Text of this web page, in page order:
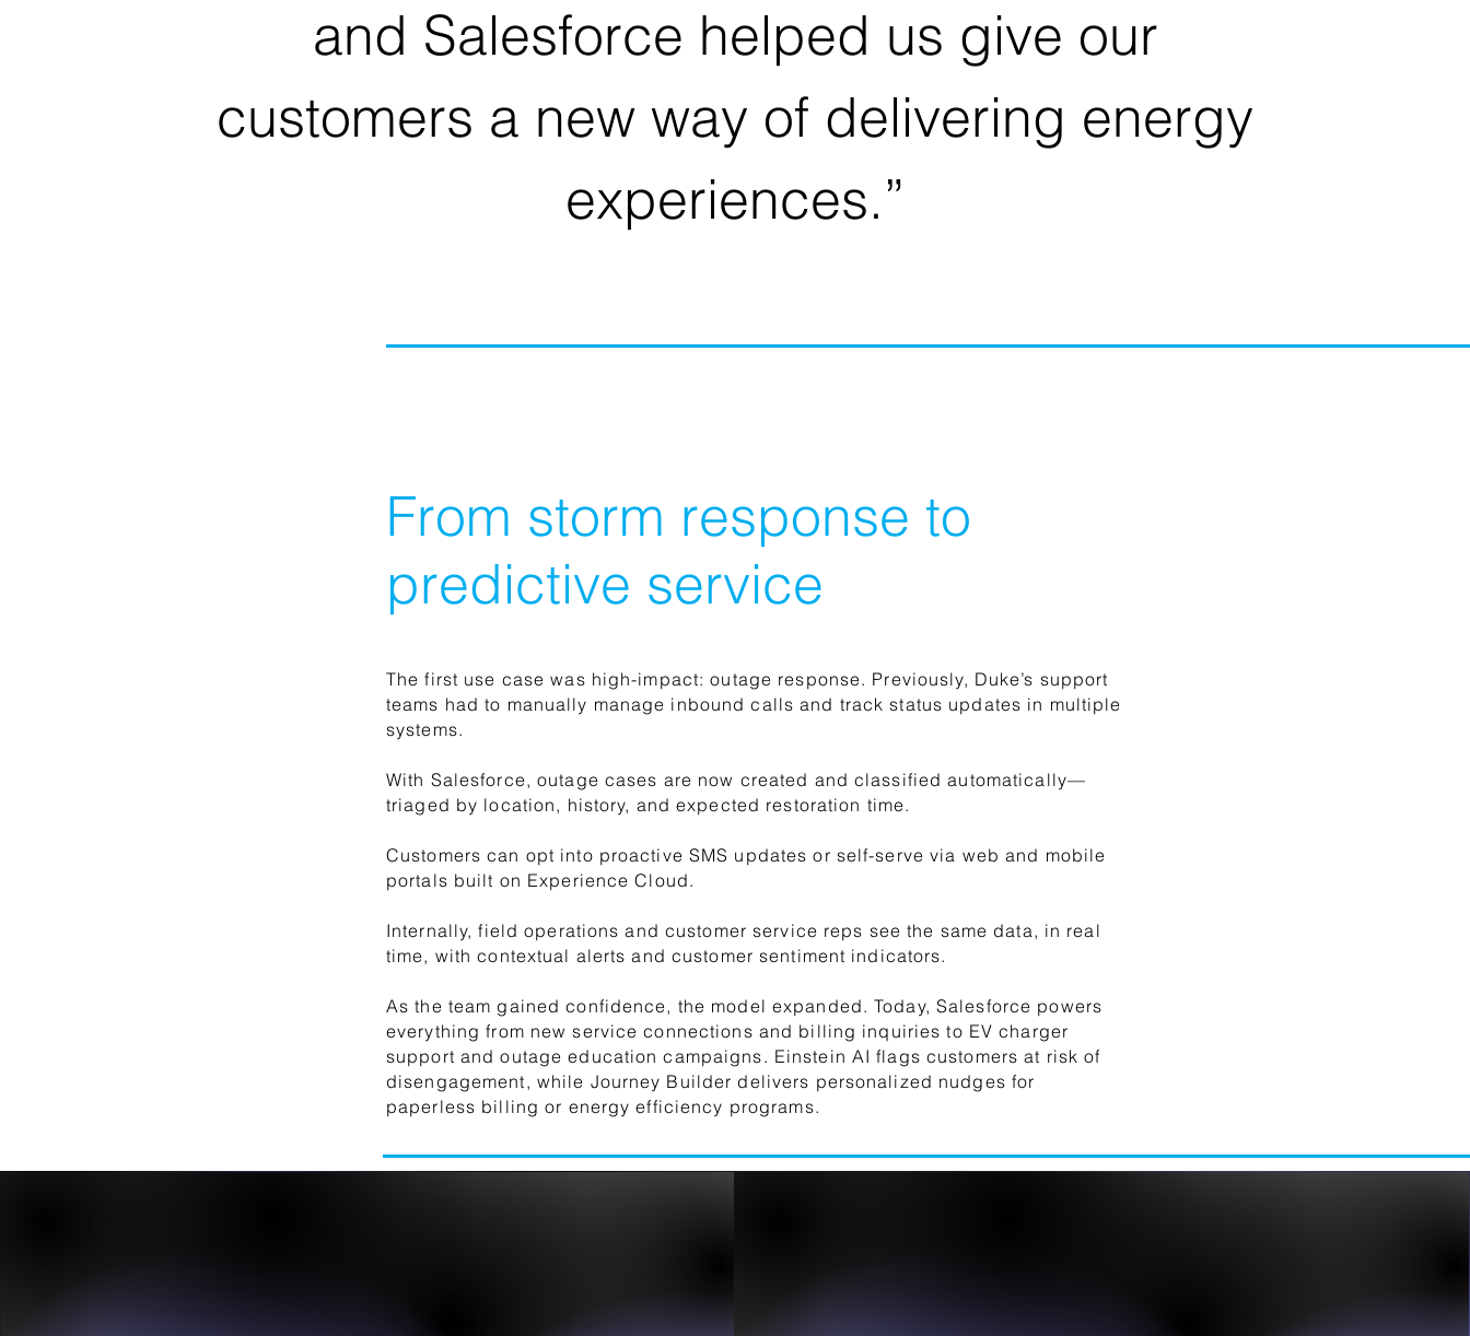
From storm response to
predictive service
The first use case was high-impact: outage response. Previously, Duke’s support
teams had to manually manage inbound calls and track status updates in multiple
systems.
With Salesforce, outage cases are now created and classified automatically—
triaged by location, history, and expected restoration time.
Customers can opt into proactive SMS updates or self-serve via web and mobile
portals built on Experience Cloud.
Internally, field operations and customer service reps see the same data, in real
time, with contextual alerts and customer sentiment indicators.
As the team gained confidence, the model expanded. Today, Salesforce powers
everything from new service connections and billing inquiries to EV charger
support and outage education campaigns. Einstein AI flags customers at risk of
disengagement, while Journey Builder delivers personalized nudges for
paperless billing or energy efficiency programs.
and Salesforce helped us give our
customers a new way of delivering energy
experiences.”